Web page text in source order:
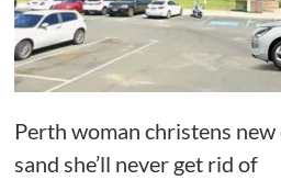
Perth woman christens
sand she’ll never get rid of